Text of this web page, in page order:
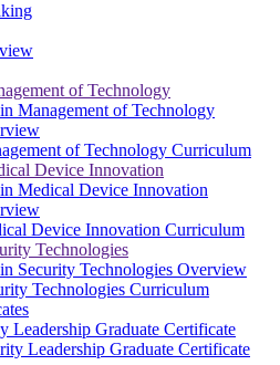
of Technology
Management of Technology
of Technology Curriculum
Device Innovation
Medical Device Innovation
Device Innovation Curriculum
Technologies
Security Technologies Overview
Technologies Curriculum
Leadership Graduate Certificate
Leadership Graduate Certificate